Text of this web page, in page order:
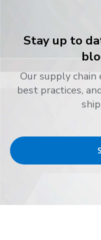
Stay up to
Our supply
best practices,